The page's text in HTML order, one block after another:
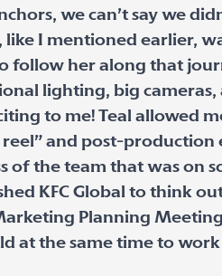
we can’t say we
I mentioned earlier,
follow her along that
lighting, big
to me! Teal allowed
and post-
of the team that was on
KFC Global to think
Planning
at the same time to